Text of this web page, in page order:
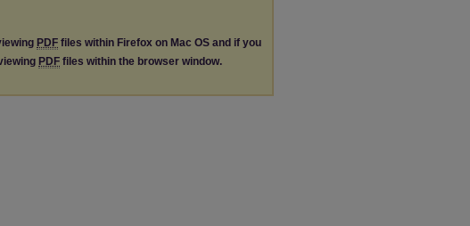
PDF files within Firefox on Mac OS and if you
PDF files within the browser window.